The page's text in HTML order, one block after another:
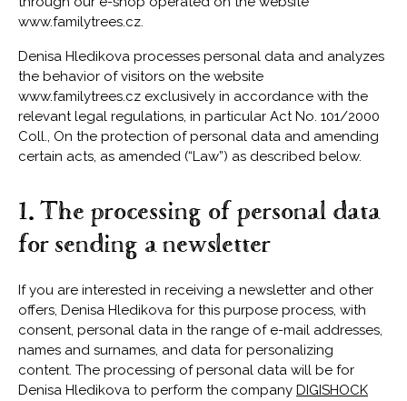
www.familytrees.cz.
Denisa Hledikova processes personal data and analyzes
the behavior of visitors on the website
www.familytrees.cz exclusively in accordance with the
relevant legal regulations, in particular Act No. 101/2000
Coll., On the protection of personal data and amending
certain acts, as amended (“Law”) as described below.
1. The processing of personal data
for sending a newsletter
If you are interested in receiving a newsletter and other
offers, Denisa Hledikova for this purpose process, with
consent, personal data in the range of e-mail addresses,
names and surnames, and data for personalizing
content. The processing of personal data will be for
Denisa Hledikova to perform the company DIGISHOCK